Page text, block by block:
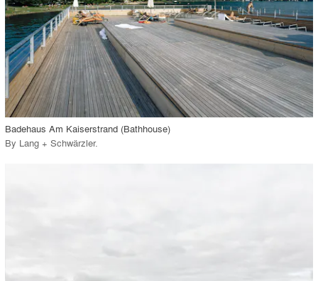
call_made View Project
Badehaus Am Kaiserstrand (Bathhouse)
By Lang + Schwärzler.